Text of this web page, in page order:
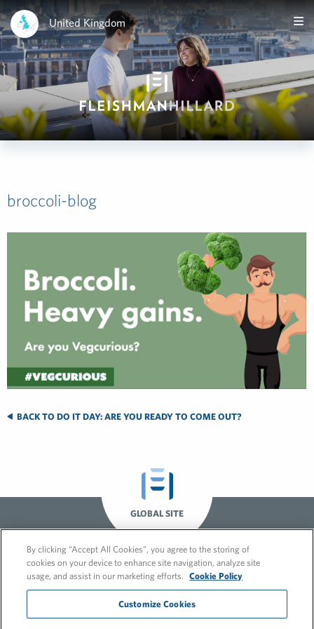
United Kingdom
broccoli-blog
BACK TO DO IT DAY: ARE YOU READY TO COME OUT?
GLOBAL SITE
By clicking “Accept All Cookies”, you agree to the storing of
cookies on your device to enhance site navigation, analyze site
usage, and assist in our marketing efforts.
Cookie Policy
Customize Cookies